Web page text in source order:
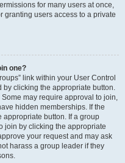
for many users at once,
granting users access to a private
one?
link within your User Control
by clicking the appropriate button.
may require approval to join,
hidden memberships. If the
button. If a group
join by clicking the appropriate
your request and may ask
harass a group leader if they